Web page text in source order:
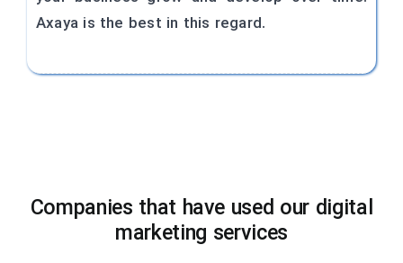
Axaya is the best in this regard.
Companies that have used our digital
marketing services